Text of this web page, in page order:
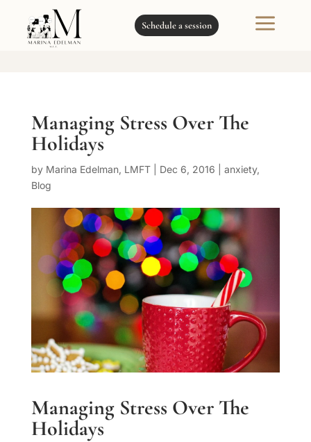
Schedule a session a
Managing Stress Over The
Holidays
by Marina Edelman, LMFT| Dec 6, 2016 anxiety,
Blog
Managing Stress Over The
Holidays